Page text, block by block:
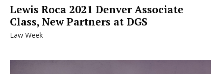
Lewis Roca 2021 Denver Associate
Class, New Partners at DGS
Law Week